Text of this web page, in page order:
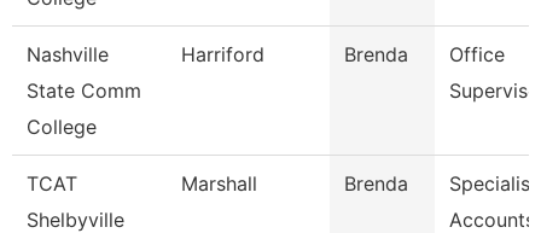
Nashville
State Comm
College
Harriford Brenda
Office
TCAT
Shelbyville
Marshall Brenda
Accounts